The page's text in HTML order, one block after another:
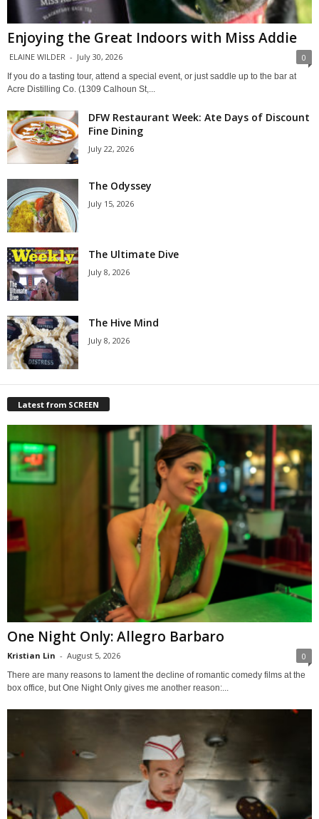
Enjoying the Great Indoors with Miss Addie
ELAINE WILDER - July 30, 2026 0
If you do a tasting tour, attend a special event, or just saddle up to the bar at
Acre Distilling Co. (1309 Calhoun St,...
DFW Restaurant Week: Ate Days of Discount
Fine Dining
July 22, 2026
The Odyssey
July 15, 2026
The Ultimate Dive
July 8, 2026
The Hive Mind
July 8, 2026
Latest from SCREEN
One Night Only: Allegro Barbaro
Kristian Lin - August 5, 2026 0
There are many reasons to lament the decline of romantic comedy films at the
box office, but One Night Only gives me another reason:...